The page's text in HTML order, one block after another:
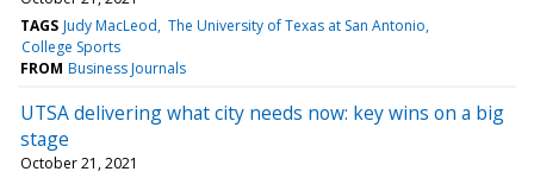
TAGS Judy MacLeod The University of Texas at San Antonio
College Sports
FROM Business Journals
UTSA delivering what city needs now: key wins on a big
stage
October 21, 2021